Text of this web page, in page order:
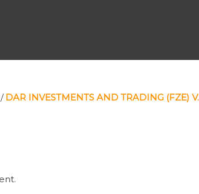
/ DAR INVESTMENTS AND TRADING (FZE)